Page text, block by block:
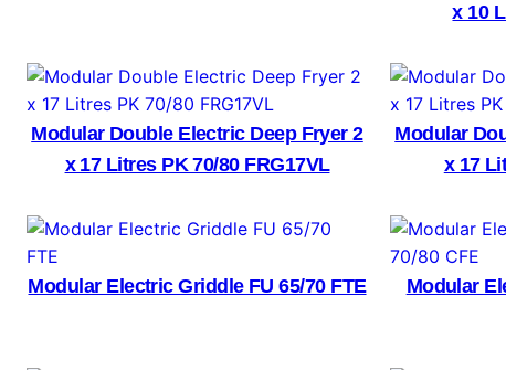
x 10
Modular Double Electric Deep Fryer 2
x 17 Litres PK 70/80 FRG17VL
Modular
x 17
Modular Electric Griddle FU 65/70 FTE
Modular